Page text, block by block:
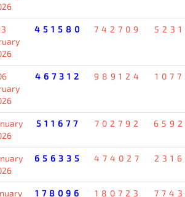
451580 742709
467312 989124
511677 702792
656335 474027
178096 180723